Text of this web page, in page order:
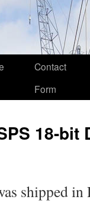
Contact
Form
18-bit
shipped in